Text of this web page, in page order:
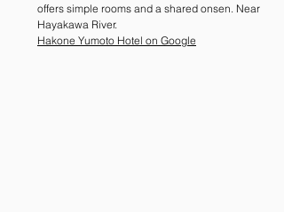
offers simple rooms and a shared onsen. Near
Hayakawa River.
Hakone Yumoto Hotel on Google